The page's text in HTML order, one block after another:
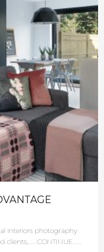
interiors photography